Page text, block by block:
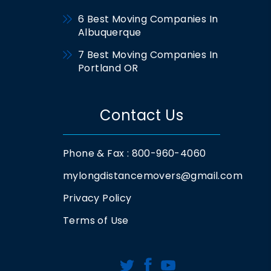
6 Best Moving Companies In
Albuquerque
7 Best Moving Companies In
Portland OR
Contact Us
Phone & Fax : 800-960-4060
mylongdistancemovers@gmail.com
Privacy Policy
Terms of Use